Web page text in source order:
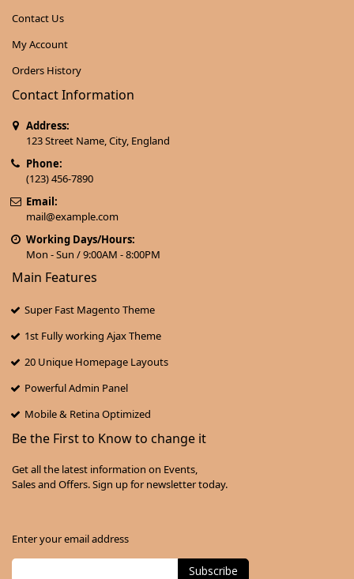
Contact Us
My Account
Orders History
Contact Information
Address:
123 Street Name, City, England
Phone:
(123) 456-7890
Email:
mail@example.com
Working Days/Hours:
Mon - Sun / 9:00AM - 8:00PM
Main Features
Super Fast Magento Theme
1st Fully working Ajax Theme
20 Unique Homepage Layouts
Powerful Admin Panel
Mobile & Retina Optimized
Be the First to Know to change it
Get all the latest information on Events,
Sales and Offers. Sign up for newsletter today.
Enter your email address
Subscribe